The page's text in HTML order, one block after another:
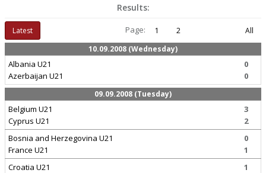
Results:
Latest Page: 1 2
All
10.09.2008 (Wednesday)
Albania U21
Azerbaijan U21
0
0
09.09.2008 (Tuesday)
Belgium U21
Cyprus U21
3
2
Bosnia and Herzegovina U21
France U21
0
1
Croatia U21
1